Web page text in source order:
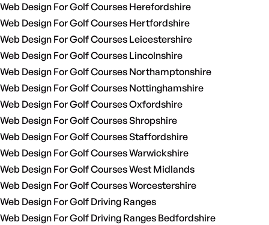
Web Design For Golf Courses Herefordshire
Web Design For Golf Courses Hertfordshire
Web Design For Golf Courses Leicestershire
Web Design For Golf Courses Lincolnshire
Web Design For Golf Courses Northamptonshire
Web Design For Golf Courses Nottinghamshire
Web Design For Golf Courses Oxfordshire
Web Design For Golf Courses Shropshire
Web Design For Golf Courses Staffordshire
Web Design For Golf Courses Warwickshire
Web Design For Golf Courses West Midlands
Web Design For Golf Courses Worcestershire
Web Design For Golf Driving Ranges
Web Design For Golf Driving Ranges Bedfordshire